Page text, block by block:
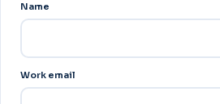
Name
Work email